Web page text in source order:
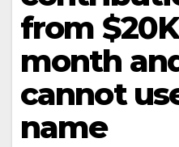
from
month
cannot
name